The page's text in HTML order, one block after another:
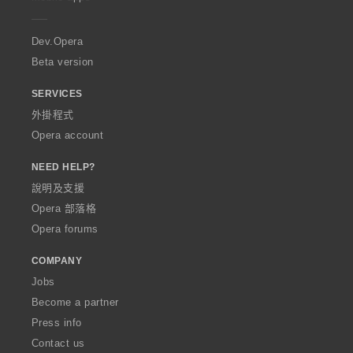
a
Dev.Opera
Beta version
SERVICES
外掛程式
Opera account
NEED HELP?
說明及支援
Opera 部落格
Opera forums
COMPANY
Jobs
Become a partner
Press info
Contact us